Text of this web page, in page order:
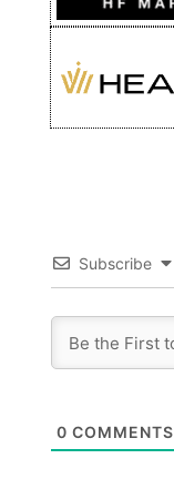
Subscribe
0 COMMENTS